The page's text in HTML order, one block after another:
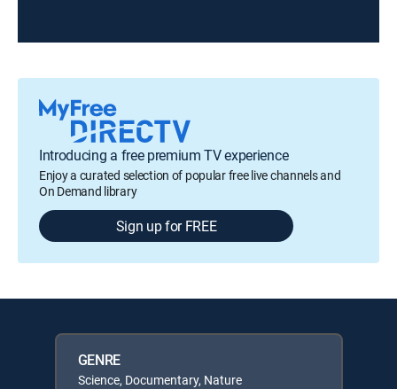
Introducing a free premium TV experience
Enjoy a curated selection of popular free live channels and
On Demand library
Sign up for FREE
GENRE
Science, Documentary, Nature